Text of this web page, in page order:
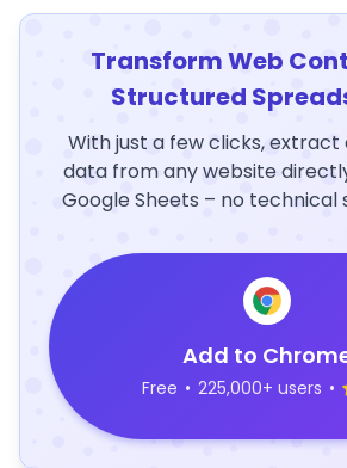
Transform Web
Structured
With just a few clicks, extract
data from any website
Google Sheets – no technical
Add to
Free • 225,000+ users •